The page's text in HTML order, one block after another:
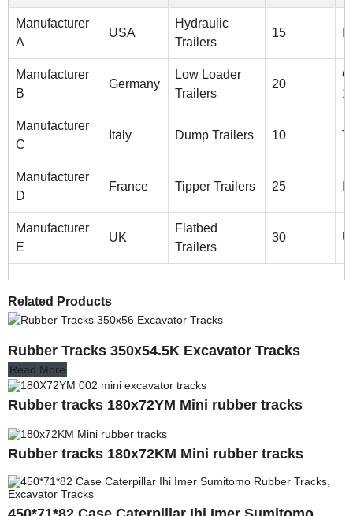
Manufacturer
A
USA
Hydraulic
Trailers
15
Manufacturer
B
Germany
Low Loader
Trailers
20
Manufacturer
C
Italy Dump Trailers 10
Manufacturer
D
France Tipper Trailers 25
Manufacturer
E
UK
Flatbed
Trailers
30
Related Products
Rubber Tracks 350x54.5K Excavator Tracks
Read More
Rubber tracks 180x72YM Mini rubber tracks
Rubber tracks 180x72KM Mini rubber tracks